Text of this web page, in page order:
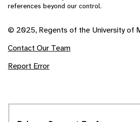
references beyond our control.
© 2025, Regents of the University of
Contact Our Team
Report Error